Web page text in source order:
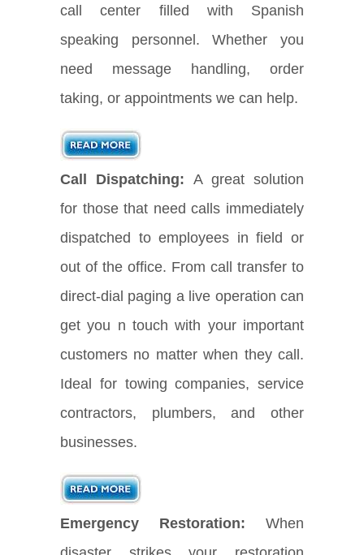
call center filled with Spanish
speaking personnel. Whether you
need message handling, order
taking, or appointments we can help.
Call Dispatching: A great solution
for those that need calls immediately
dispatched to employees in field or
out of the office. From call transfer to
direct-dial paging a live operation can
get you n touch with your important
customers no matter when they call.
Ideal for towing companies, service
contractors, plumbers, and other
businesses.
Emergency Restoration: When